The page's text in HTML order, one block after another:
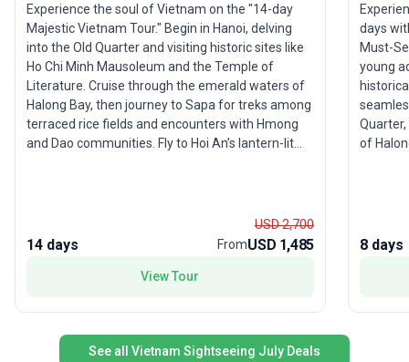
Experience the soul of Vietnam on the "14-day
Majestic Vietnam Tour." Begin in Hanoi, delving
into the Old Quarter and visiting historic sites like
Ho Chi Minh Mausoleum and the Temple of
Literature. Cruise through the emerald waters of
Halong Bay, then journey to Sapa for treks among
terraced rice fields and encounters with Hmong
and Dao communities. Fly to Hoi An’s lantern-lit
Ben Thanh Market, and a tranquil boat ride
through the Mekong Delta’s floating markets.
guided trip blends culture, history, adventure, and
immersive tour package that captures Vietnam’s
diverse landscapes and vibrant traditions, making
it an ideal choice for travelers seeking the
14 days
USD 2,700
FromUSD 1,485
View Tour
days
Must-
young
of
8 days
See all Vietnam Sightseeing July Deals